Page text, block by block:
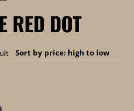
RED DOT